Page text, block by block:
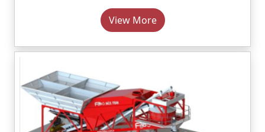
View More